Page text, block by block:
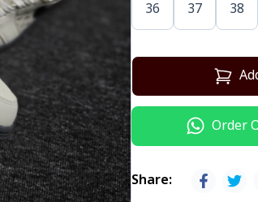
36 37 38
Order
Share: